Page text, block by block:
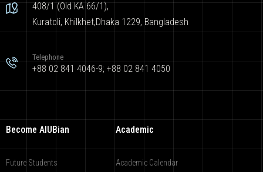
408/1 (Old KA 66/1),
Kuratoli, Khilkhet,Dhaka 1229, Bangladesh
Telephone
+88 02 841 4046-9; +88 02 841 4050
Become AIUBian
Future Students
Academic
Academic Calendar